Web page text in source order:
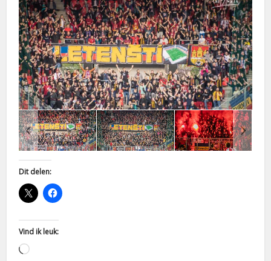
Dit delen:
Vind ik leuk:
Aan